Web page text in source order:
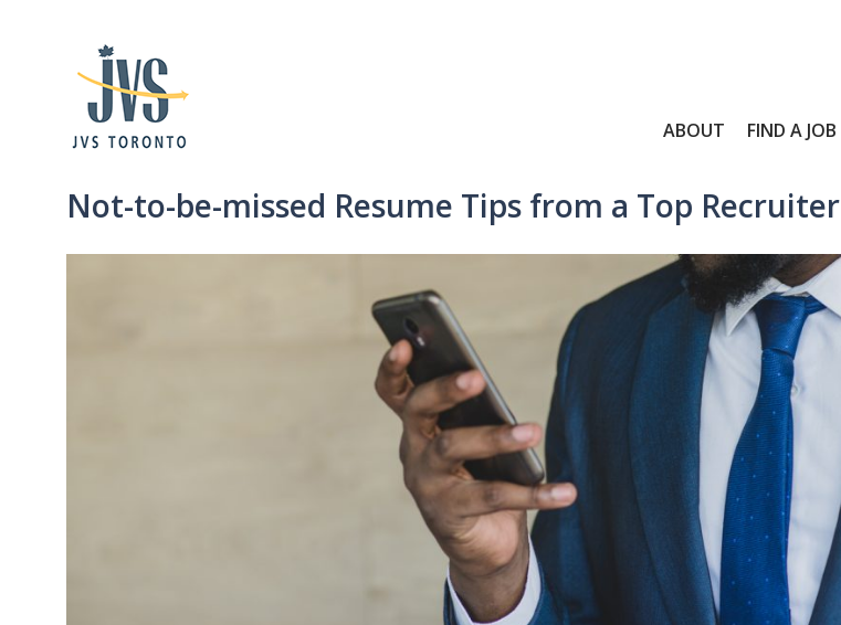
ABOUT FIND A JOB
Not-to-be-missed Resume Tips from a Top Recruiter